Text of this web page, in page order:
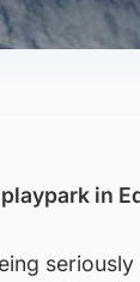
in
seriously